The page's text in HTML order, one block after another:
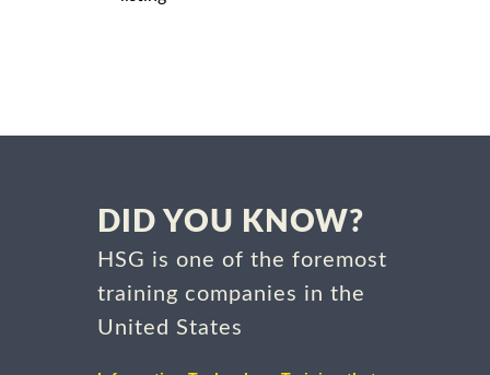
DID YOU KNOW?
HSG is one of the foremost
training companies in the
United States